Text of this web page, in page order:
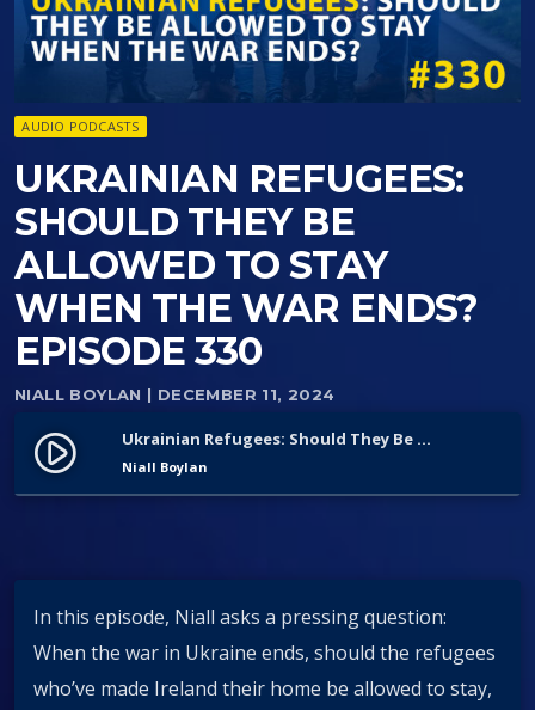
AUDIO PODCASTS
UKRAINIAN REFUGEES:
SHOULD THEY BE
ALLOWED TO STAY
WHEN THE WAR ENDS?
EPISODE 330
NIALL BOYLAN | DECEMBER 11, 2024
play_circle_filled Ukrainian Refugees: Should They Be Allowed to Stay When the War Ends? Episode 330
Niall Boylan
In this episode, Niall asks a pressing question:
When the war in Ukraine ends, should the refugees
who’ve made Ireland their home be allowed to stay,